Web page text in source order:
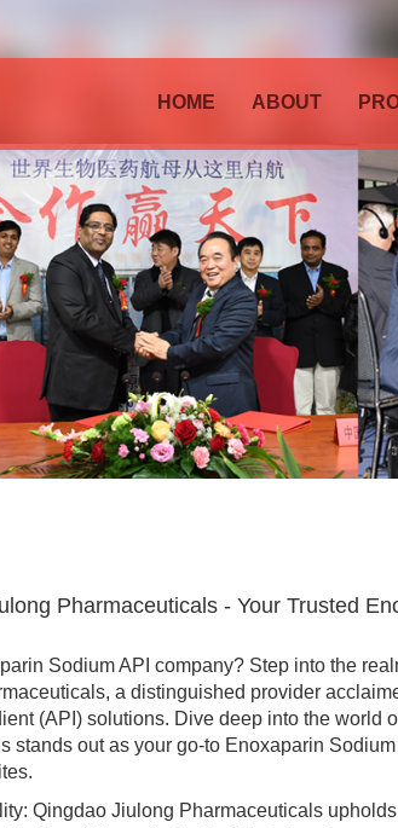
HOME ABOUT
Pharmaceuticals - Your Trusted
Sodium API company? Step into the
a distinguished provider
(API) solutions. Dive deep into the world
stands out as your go-to Enoxaparin
Qingdao Jiulong Pharmaceuticals upholds